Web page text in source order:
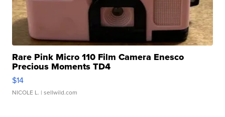
Rare Pink Micro 110 Film Camera Enesco
Precious Moments TD4
$14
NICOLE L. | sellwild.com